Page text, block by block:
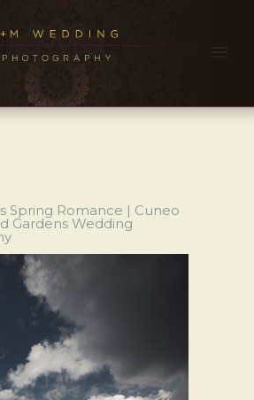
Spring Romance | Cuneo
Gardens Wedding